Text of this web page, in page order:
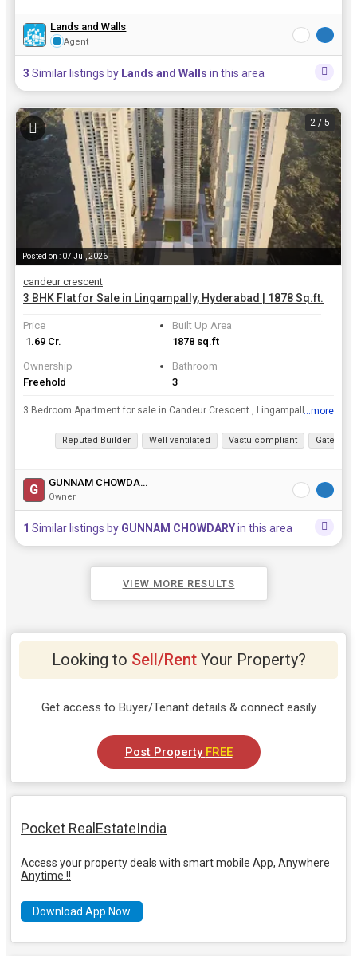
Lands and Walls
Agent
3 Similar listings by Lands and Walls in this area
2 / 5
Posted on : 07 Jul, 2026
candeur crescent
3 BHK Flat for Sale in Lingampally, Hyderabad | 1878 Sq.ft.
Price
₹ 1.69 Cr.
Built Up Area
1878 sq.ft
Ownership
Freehold
Bathroom
3
3 Bedroom Apartment for sale in Candeur Crescent , Lingampally, HyderabadrnrnFlat Details:👇rn➡️ Flat Number: B2315rn➡️ 1878 sftrn➡️ East Facing rn➡️ Corner Flatrn➡️ 2 Balconies ...
...more
Reputed Builder Well ventilated Vastu compliant Gated
G GUNNAM CHOWDARY
Owner
1 Similar listings by GUNNAM CHOWDARYin this area
VIEW MORE RESULTS
Looking to Sell/RentYour Property?
Get access to Buyer/Tenant details & connect easily
Post Property FREE
Pocket RealEstateIndia
Access your property deals with smart mobile App, Anywhere
Anytime !!
Download App Now